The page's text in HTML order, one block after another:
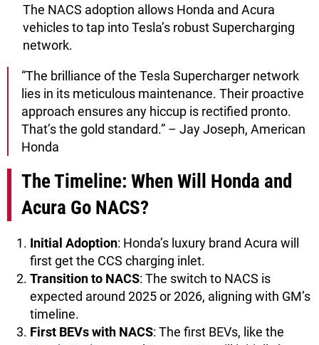
The NACS adoption allows Honda and Acura
vehicles to tap into Tesla’s robust Supercharging
network.
“The brilliance of the Tesla Supercharger network
lies in its meticulous maintenance. Their proactive
approach ensures any hiccup is rectified pronto.
That’s the gold standard.” – Jay Joseph, American
Honda
The Timeline: When Will Honda and
Acura Go NACS?
Initial Adoption: Honda’s luxury brand Acura will
first get the CCS charging inlet.
Transition to NACS: The switch to NACS is
expected around 2025 or 2026, aligning with GM’s
timeline.
First BEVs with NACS: The first BEVs, like the